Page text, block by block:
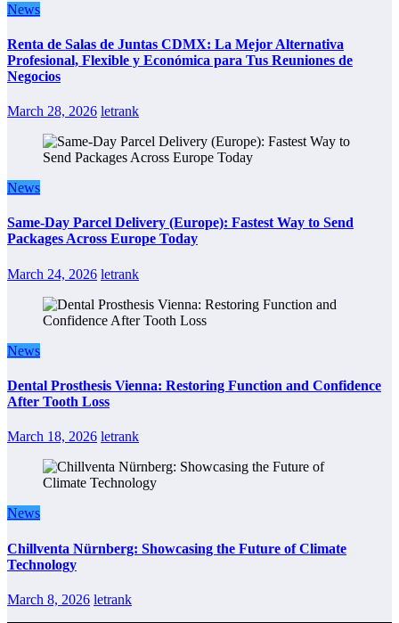
News
Renta de Salas de Juntas CDMX: La Mejor Alternativa
Profesional, Flexible y Económica para Tus Reuniones de
Negocios
March 28, 2026 letrank
News
Same-Day Parcel Delivery (Europe): Fastest Way to Send
Packages Across Europe Today
March 24, 2026 letrank
News
Dental Prosthesis Vienna: Restoring Function and Confidence
After Tooth Loss
March 18, 2026 letrank
News
Chillventa Nürnberg: Showcasing the Future of Climate
Technology
March 8, 2026 letrank